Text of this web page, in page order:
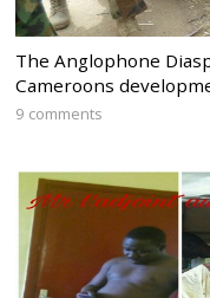
The Anglophone
Cameroons
9 comments